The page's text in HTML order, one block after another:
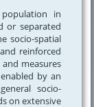
in
or separated
socio-spatial
reinforced
measures
by an
socio-
on extensive